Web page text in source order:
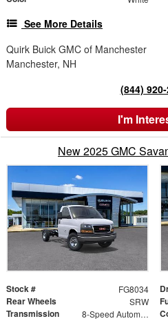
See More Details
Quirk Buick GMC of Manchester
Manchester, NH
(844)
I'm
New 2025 GMC
Stock # FG8034
Rear Wheels SRW
Transmission 8-Speed Automatic